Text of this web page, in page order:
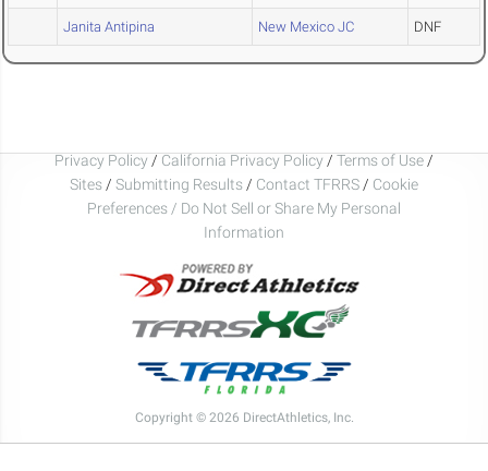
Janita Antipina New Mexico JC DNF
Privacy Policy / California Privacy Policy / Terms of Use /
Sites / Submitting Results / Contact TFRRS / Cookie
Preferences / Do Not Sell or Share My Personal
Information
Copyright © 2026 DirectAthletics, Inc.